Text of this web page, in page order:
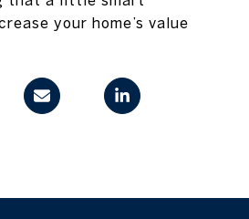
your home’s value